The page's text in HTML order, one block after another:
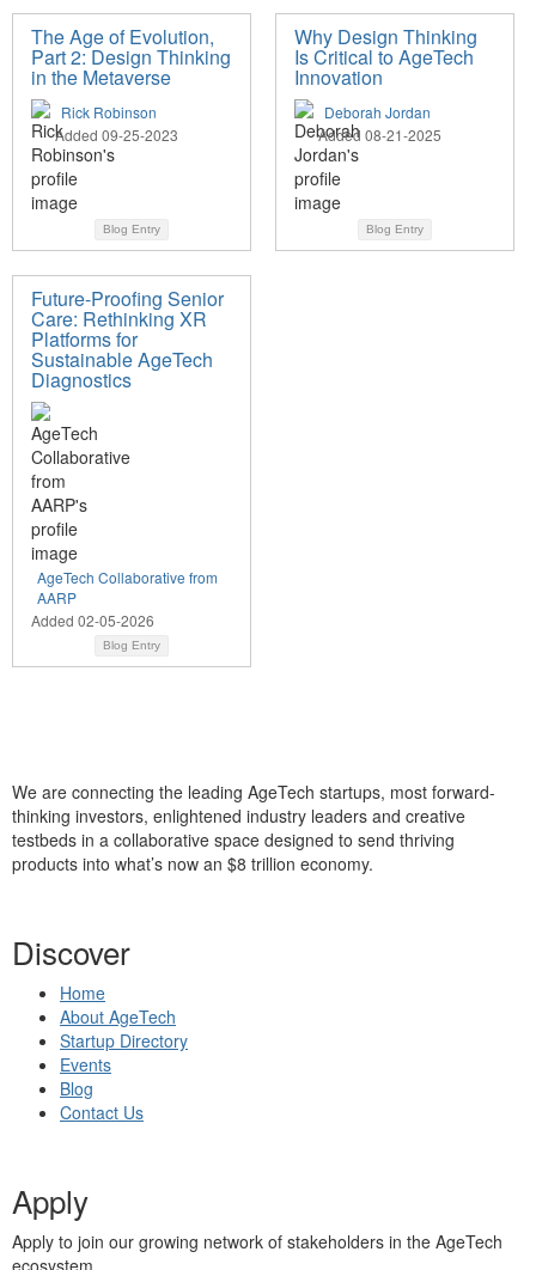
The Age of Evolution,
Part 2: Design Thinking
in the Metaverse
Rick Robinson
Added 09-25-2023
Blog Entry
Why Design Thinking
Is Critical to AgeTech
Innovation
Deborah Jordan
Added 08-21-2025
Blog Entry
Future-Proofing Senior
Care: Rethinking XR
Platforms for
Sustainable AgeTech
Diagnostics
AgeTech Collaborative from
AARP
Added 02-05-2026
Blog Entry
We are connecting the leading AgeTech startups, most forward-
thinking investors, enlightened industry leaders and creative
testbeds in a collaborative space designed to send thriving
products into what’s now an $8 trillion economy.
Discover
Home
About AgeTech
Startup Directory
Events
Blog
Contact Us
Apply
Apply to join our growing network of stakeholders in the AgeTech
ecosystem.